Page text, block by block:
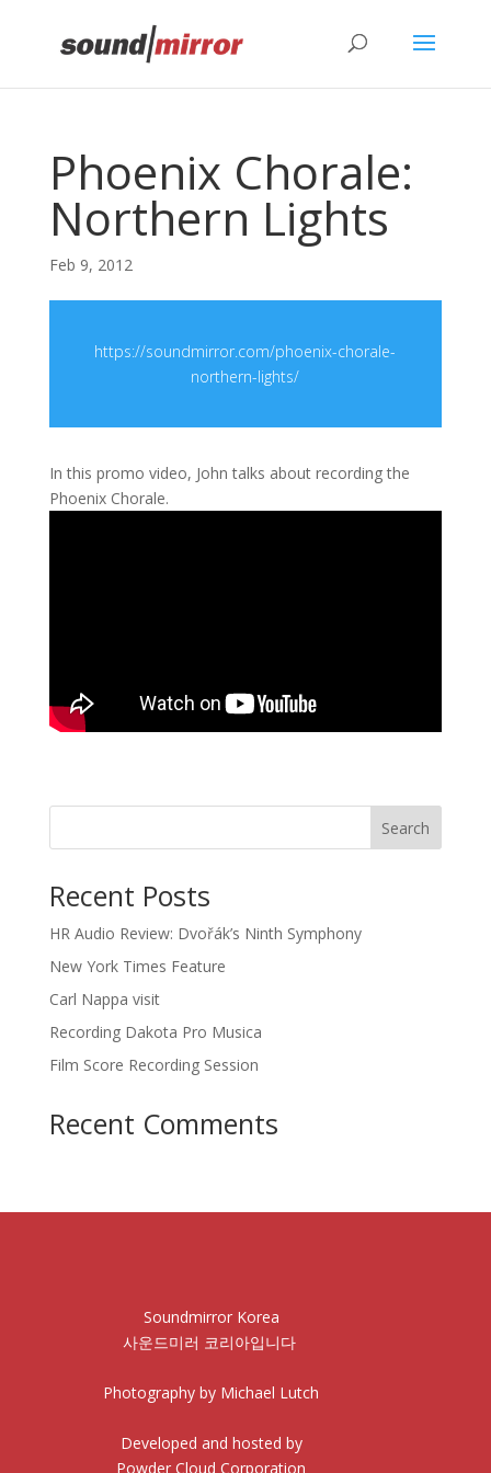
Phoenix Chorale:
Northern Lights
Feb 9, 2012
https://soundmirror.com/phoenix-chorale-
northern-lights/
In this promo video, John talks about recording the
Phoenix Chorale.
Recent Posts
HR Audio Review: Dvořák’s Ninth Symphony
New York Times Feature
Carl Nappa visit
Recording Dakota Pro Musica
Film Score Recording Session
Recent Comments
Soundmirror Korea
사운드미러 코리아입니다
Photography by Michael Lutch
Developed and hosted by
Powder Cloud Corporation